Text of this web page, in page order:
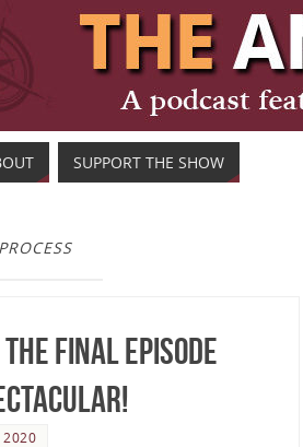
SUPPORT THE SHOW
The Final Episode
2020